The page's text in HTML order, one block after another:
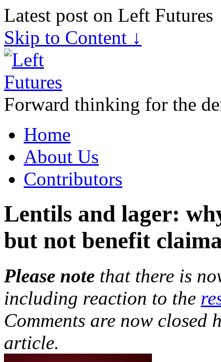
Latest post on Left Futures
Skip to Content ↓
Forward thinking for the
Home
About Us
Contributors
Lentils and lager:
but not benefit
Please note that there is
including reaction to the
Comments are now closed
article.